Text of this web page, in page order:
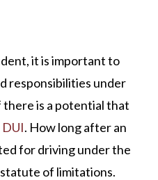
it is important to
responsibilities under
there is a potential that
DUI. How long after an
for driving under the
of limitations.